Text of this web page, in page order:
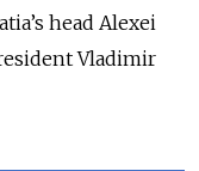
head Alexei
Vladimir